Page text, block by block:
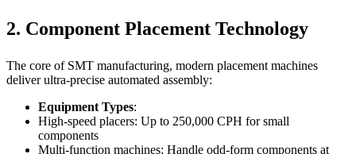
2. Component Placement Technology
The core of SMT manufacturing, modern placement machines
deliver ultra-precise automated assembly:
Equipment Types:
High-speed placers: Up to 250,000 CPH for small
components
Multi-function machines: Handle odd-form components at